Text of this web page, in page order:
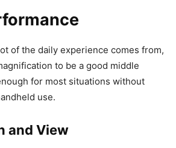
of the daily experience comes from,
to be a good middle
for most situations without
use.
and View